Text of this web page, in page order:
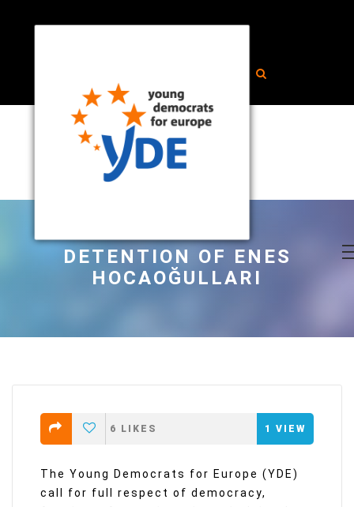
DETENTION OF ENES
HOCAOĞULLARI
6 LIKES 1 VIEW
The Young Democrats for Europe (YDE)
call for full respect of democracy,